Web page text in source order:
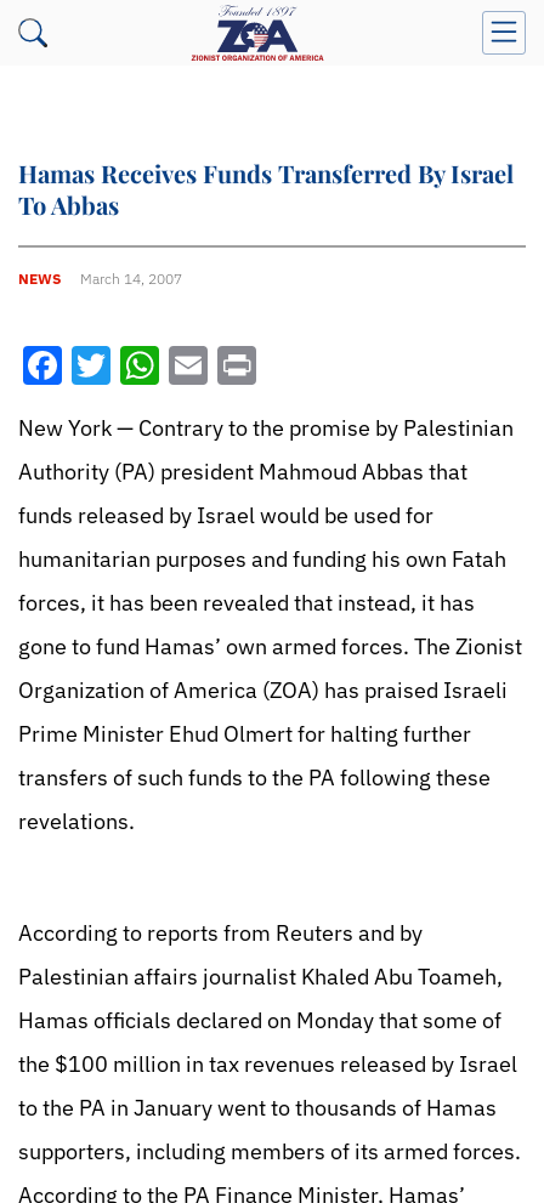
Hamas Receives Funds Transferred By Israel
To Abbas
NEWS March 14, 2007
Facebook
Twitter
WhatsApp
Email
New York — Contrary to the promise by Palestinian
Authority (PA) president Mahmoud Abbas that
funds released by Israel would be used for
humanitarian purposes and funding his own Fatah
forces, it has been revealed that instead, it has
gone to fund Hamas’ own armed forces. The Zionist
Organization of America (ZOA) has praised Israeli
Prime Minister Ehud Olmert for halting further
transfers of such funds to the PA following these
revelations.
According to reports from Reuters and by
Palestinian affairs journalist Khaled Abu Toameh,
Hamas officials declared on Monday that some of
the $100 million in tax revenues released by Israel
to the PA in January went to thousands of Hamas
supporters, including members of its armed forces.
According to the PA Finance Minister, Hamas’